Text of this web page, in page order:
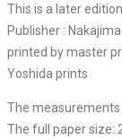
This is a later
Publisher :
printed by master
Yoshida prints
The measurements
The full paper size: